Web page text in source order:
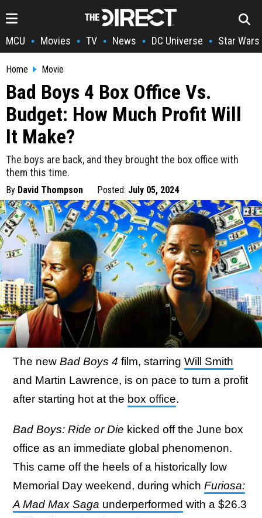
MCU • Movies • TV • News • DC Universe • Star Wars
Home Movie
Bad Boys 4 Box Office Vs.
Budget: How Much Profit Will
It Make?
The boys are back, and they brought the box office with
them this time.
By David Thompson Posted: July 05, 2024
The new Bad Boys 4 film, starring Will Smith
and Martin Lawrence, is on pace to turn a profit
after starting hot at the box office.
Bad Boys: Ride or Die kicked off the June box
office as an immediate global phenomenon.
This came off the heels of a historically low
Memorial Day weekend, during which Furiosa:
A Mad Max Saga underperformed with a $26.3